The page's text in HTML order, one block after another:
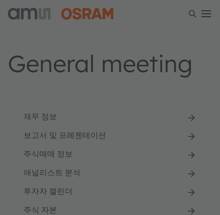
General meeting
재무 정보
보고서 및 프레젠테이션
주식매매 정보
애널리스트 분석
투자자 캘린더
주식 자본